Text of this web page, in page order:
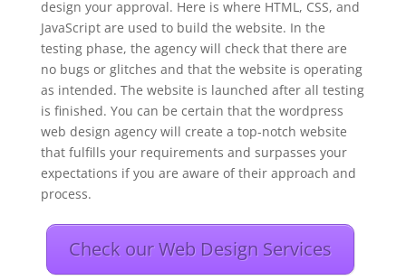
design your approval. Here is where HTML, CSS, and
JavaScript are used to build the website. In the
testing phase, the agency will check that there are
no bugs or glitches and that the website is operating
as intended. The website is launched after all testing
is finished. You can be certain that the wordpress
web design agency will create a top-notch website
that fulfills your requirements and surpasses your
expectations if you are aware of their approach and
process.
Check our Web Design Services